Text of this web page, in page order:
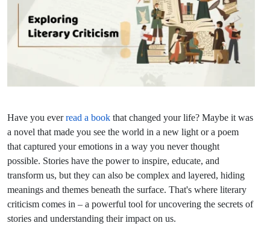
Have you everread a book that changed your life? Maybe it was
a novel that made you see the world in a new light or a poem
that captured your emotions in a way you never thought
possible. Stories have the power to inspire, educate, and
transform us, but they can also be complex and layered, hiding
meanings and themes beneath the surface. That's where literary
criticism comes in – a powerful tool for uncovering the secrets of
stories and understanding their impact on us.